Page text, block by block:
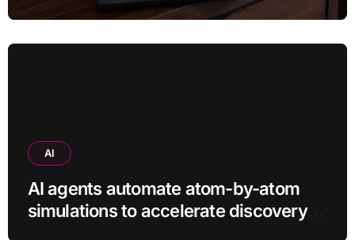
AI
AI agents automate atom-by-atom
simulations to accelerate discovery